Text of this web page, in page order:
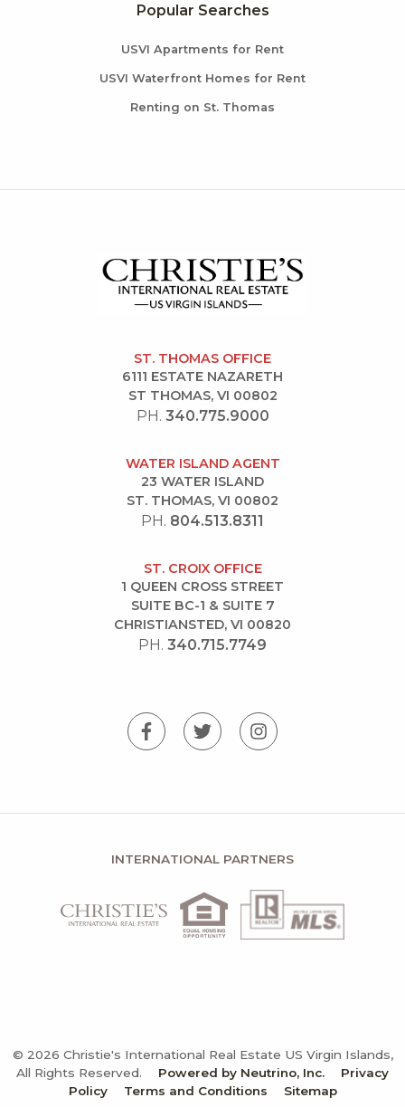
Popular Searches
USVI Apartments for Rent
USVI Waterfront Homes for Rent
Renting on St. Thomas
ST. THOMAS OFFICE
6111 ESTATE NAZARETH
ST THOMAS, VI 00802
PH. 340.775.9000
WATER ISLAND AGENT
23 WATER ISLAND
ST. THOMAS, VI 00802
PH. 804.513.8311
ST. CROIX OFFICE
1 QUEEN CROSS STREET
SUITE BC-1 & SUITE 7
CHRISTIANSTED, VI 00820
PH. 340.715.7749
INTERNATIONAL PARTNERS
© 2026 Christie's International Real Estate US Virgin Islands,
All Rights Reserved.
Powered by Neutrino, Inc.
Privacy
Policy
Terms and Conditions Sitemap